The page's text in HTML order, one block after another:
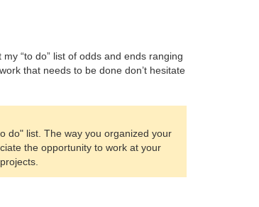
“to do” list of odds and ends ranging
that needs to be done don’t hesitate
do" list. The way you organized your
the opportunity to work at your